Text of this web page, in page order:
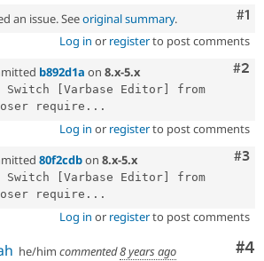
Drupal for
Drupal for
Drupal for
Issue
Newsletters
Drupal
#1
an issue. Seeoriginal summary.
Log in or registerto post comments
#2
b892d1a on 8.x-5.x
Switch [Varbase Editor] from
require...
Log in or registerto post comments
#3
80f2cdbon 8.x-5.x
Switch [Varbase Editor] from
require...
Log in or registerto post comments
#4
he/him commented8 years ago